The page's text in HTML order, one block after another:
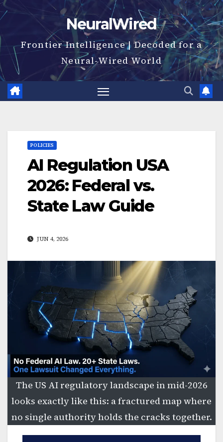
Skip
to
content
NeuralWired
Frontier Intelligence | Decoded for a
Neural-Wired World
POLICIES
AI Regulation USA
2026: Federal vs.
State Law Guide
JUN 4, 2026
The US AI regulatory landscape in mid-2026
looks exactly like this: a fractured map where
no single authority holds the cracks together.